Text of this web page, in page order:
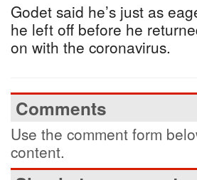
Godet said he’s just as
he left off before he
on with the coronavirus.
Comments
Use the comment form
content.